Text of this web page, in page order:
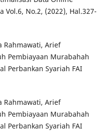
Vol.6, No.2, (2022), Hal.327-
Rahmawati, Arief
Pembiayaan Murabahah
Perbankan Syariah FAI
Rahmawati, Arief
Pembiayaan Murabahah
Perbankan Syariah FAI